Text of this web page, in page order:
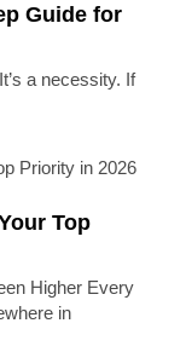
Guide for
a necessity. If
Top
Higher Every
in